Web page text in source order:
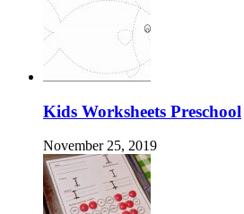
Kids Worksheets Preschool
November 25, 2019